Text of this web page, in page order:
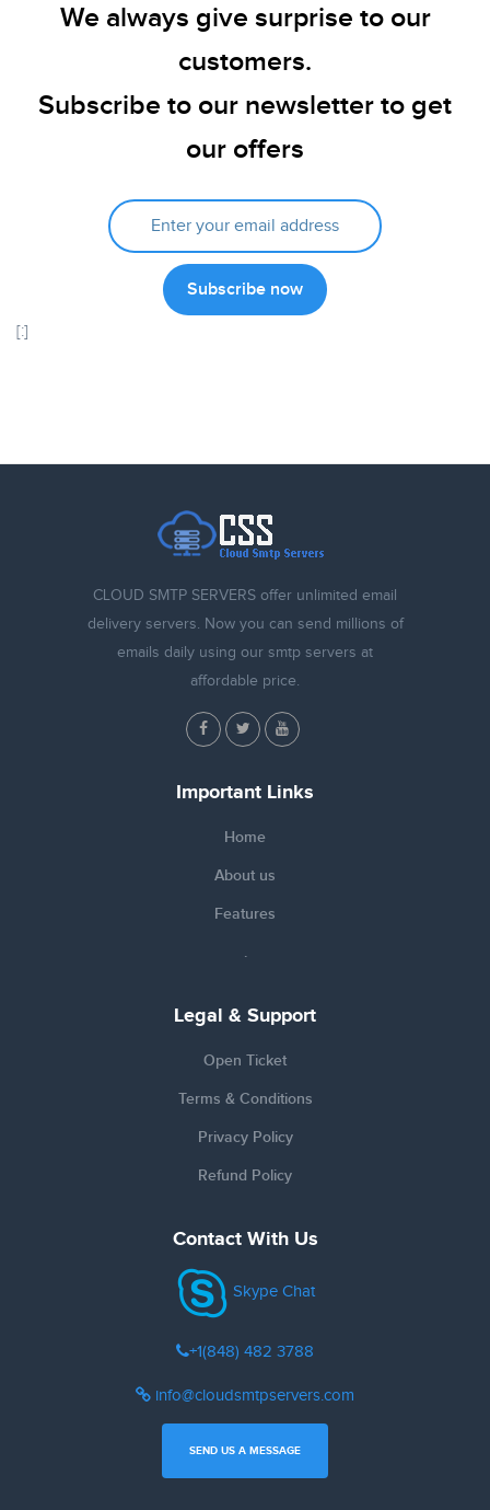
We always give surprise to our
customers.
Subscribe to our newsletter to get
our offers
[:]
CLOUD SMTP SERVERS offer unlimited email
delivery servers. Now you can send millions of
emails daily using our smtp servers at
affordable price.
Important Links
Home
About us
Features
.
Legal & Support
Open Ticket
Terms & Conditions
Privacy Policy
Refund Policy
Contact With Us
Skype Chat
+1(848) 482 3788
info@cloudsmtpservers.com
SEND US A MESSAGE